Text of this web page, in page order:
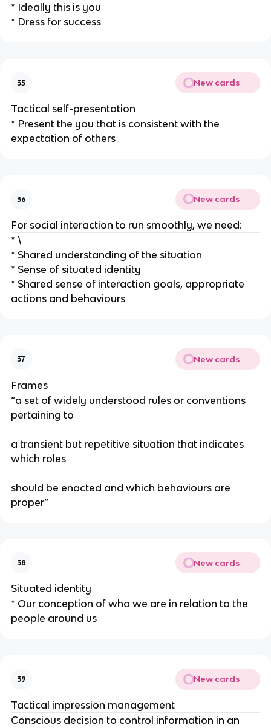
* Ideally this is you
* Dress for success
35 New cards
Tactical self-presentation
* Present the you that is consistent with the
expectation of others
36 New cards
For social interaction to run smoothly, we need:
* \
* Shared understanding of the situation
* Sense of situated identity
* Shared sense of interaction goals, appropriate
actions and behaviours
37 New cards
Frames
“a set of widely understood rules or conventions
pertaining to
a transient but repetitive situation that indicates
which roles
should be enacted and which behaviours are
proper”
38 New cards
Situated identity
* Our conception of who we are in relation to the
people around us
39 New cards
Tactical impression management
Conscious decision to control information in an